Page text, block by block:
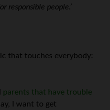
responsible people.’
that touches everybody:
parents that have trouble
I want to get